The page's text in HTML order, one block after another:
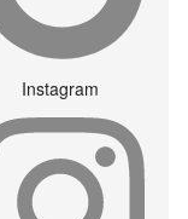
Instagram